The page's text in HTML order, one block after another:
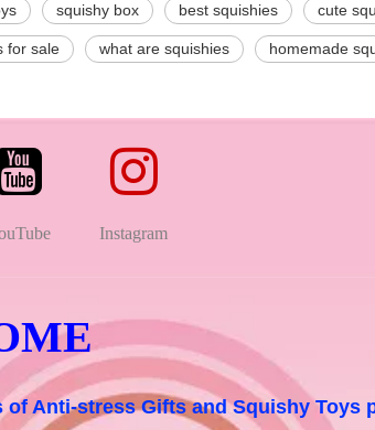
squishy box best squishies cute
for sale what are squishies homemade
Instagram
Anti-stress Gifts and Squishy Toys